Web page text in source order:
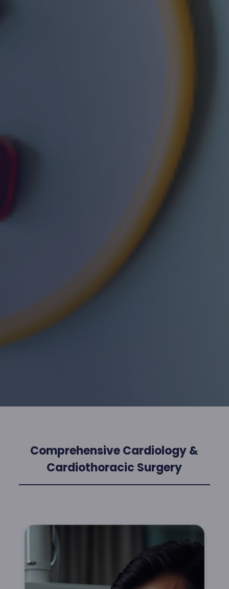
Comprehensive Cardiology &
Cardiothoracic Surgery